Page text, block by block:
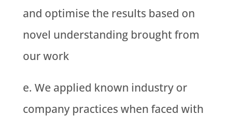
and optimise the results based on
novel understanding brought from
our work
We applied known industry or
company practices when faced with